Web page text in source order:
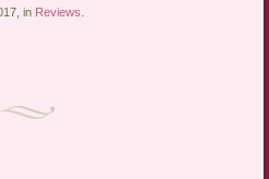
in Reviews